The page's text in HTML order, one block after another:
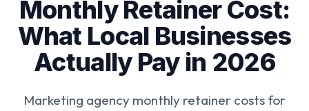
Monthly Retainer Cost:
What Local Businesses
Actually Pay in 2026
Marketing agency monthly retainer costs for